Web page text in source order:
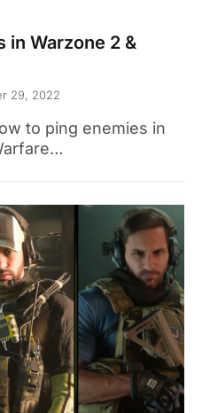
in Warzone 2 &
29, 2022
to ping enemies in